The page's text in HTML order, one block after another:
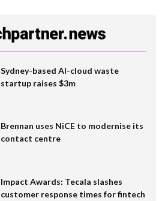
Sydney-based AI-cloud waste
startup raises $3m
Brennan uses NiCE to modernise its
contact centre
Impact Awards: Tecala slashes
customer response times for fintech